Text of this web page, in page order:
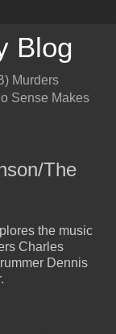
Blog
Murders
Sense Makes
The
the music
Charles
Dennis